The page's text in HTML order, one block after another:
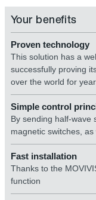
Your benefits
Proven technology
This solution has a
successfully proving
over the world for
Simple control
By sending half-wave
magnetic switches,
Fast installation
Thanks to the
function